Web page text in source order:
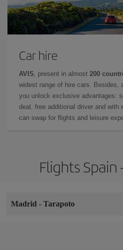
Car hire
AVIS , present in almost 200
widest range of hire cars. Besides,
you unlock exclusive advantages:
deal, free additional driver and with
can swap for flights and leisure
Flights
Madrid - Tarapoto